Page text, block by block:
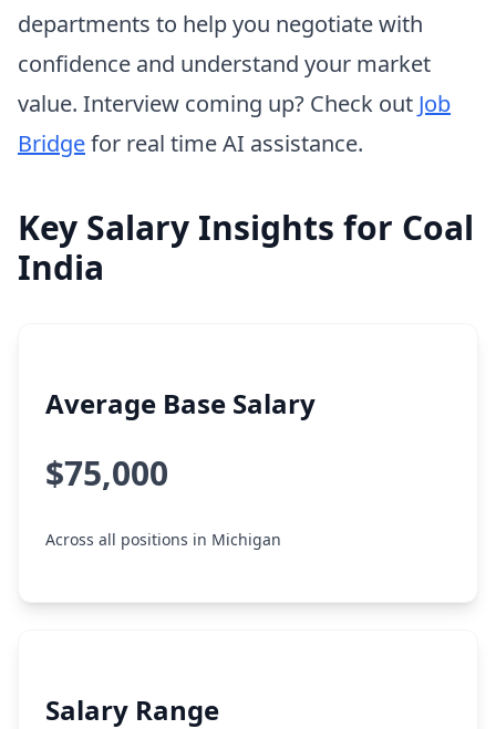
departments to help you negotiate with
confidence and understand your market
value. Interview coming up? Check out Job
Bridgefor real time AI assistance.
Key Salary Insights for Coal
India
Average Base Salary
$75,000
Across all positions in Michigan
Salary Range